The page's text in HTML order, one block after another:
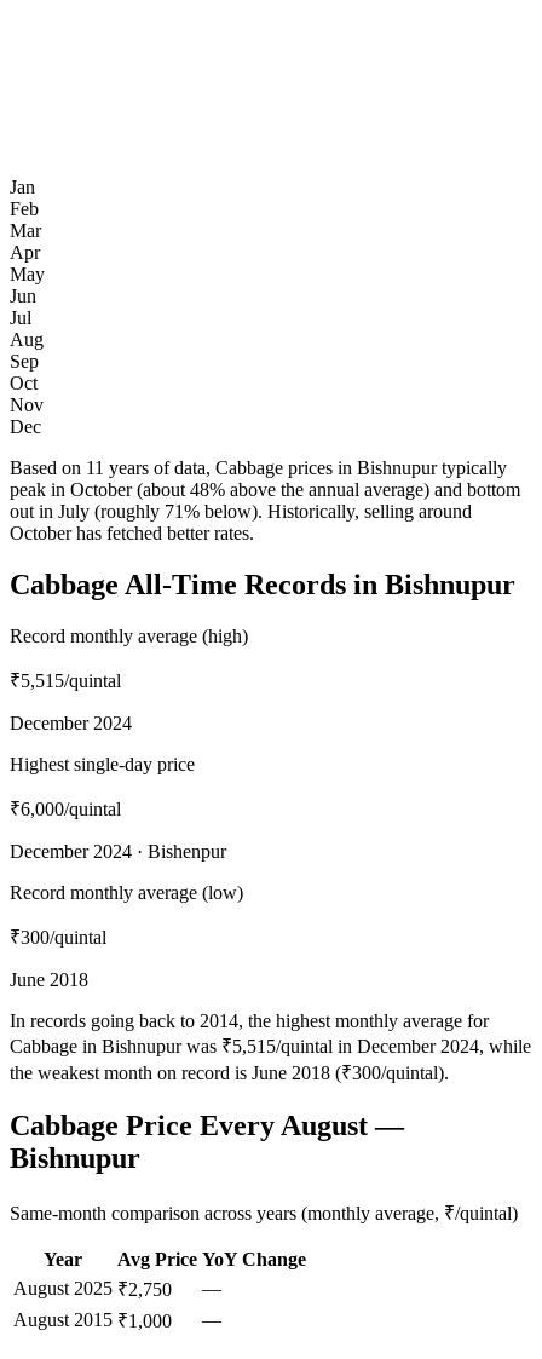
Jan
Feb
Mar
Apr
May
Jun
Jul
Aug
Sep
Oct
Nov
Dec
Based on 11 years of data, Cabbage prices in Bishnupur typically
peak in October (about 48% above the annual average) and bottom
out in July (roughly 71% below). Historically, selling around
October has fetched better rates.
Cabbage All-Time Records in Bishnupur
Record monthly average (high)
₹5,515/quintal
December 2024
Highest single-day price
₹6,000/quintal
December 2024 · Bishenpur
Record monthly average (low)
₹300/quintal
June 2018
In records going back to 2014, the highest monthly average for
Cabbage in Bishnupur was ₹5,515/quintal in December 2024, while
the weakest month on record is June 2018 (₹300/quintal).
Cabbage Price Every August —
Bishnupur
Same-month comparison across years (monthly average, ₹/quintal)
Year Avg Price YoY Change
August 2025 ₹2,750
—
August 2015 ₹1,000 —